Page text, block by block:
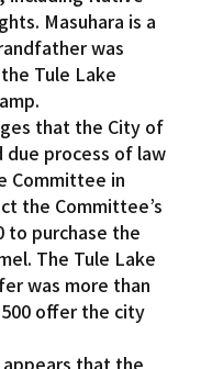
Masuhara is a
was
Tule Lake
that the City of
due process of law
Committee in
the Committee’s
to purchase the
The Tule Lake
was more than
offer the city
that the